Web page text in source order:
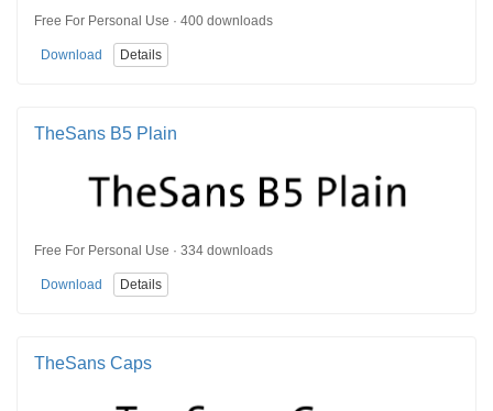
Free For Personal Use · 400 downloads
Download Details
TheSans B5 Plain
Free For Personal Use · 334 downloads
Download Details
TheSans Caps